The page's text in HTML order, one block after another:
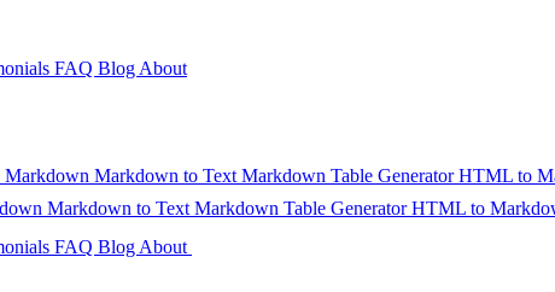
FAQ Blog About
Markdown Markdown to Text Markdown Table GeneratorHTML to
Markdown to Text Markdown Table GeneratorHTML to
FAQ Blog About